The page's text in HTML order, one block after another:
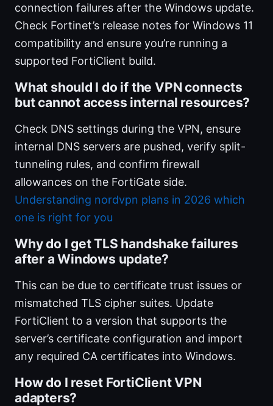
connection failures after the Windows update.
Check Fortinet’s release notes for Windows 11
compatibility and ensure you’re running a
supported FortiClient build.
What should I do if the VPN connects
but cannot access internal resources?
Check DNS settings during the VPN, ensure
internal DNS servers are pushed, verify split-
tunneling rules, and confirm firewall
allowances on the FortiGate side.
Understanding nordvpn plans in 2026 which
one is right for you
Why do I get TLS handshake failures
after a Windows update?
This can be due to certificate trust issues or
mismatched TLS cipher suites. Update
FortiClient to a version that supports the
server’s certificate configuration and import
any required CA certificates into Windows.
How do I reset FortiClient VPN
adapters?